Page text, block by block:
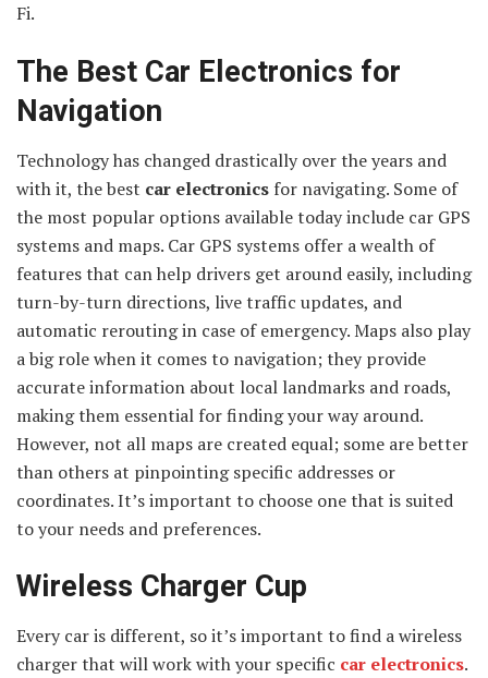
Fi.
The Best Car Electronics for
Navigation
Technology has changed drastically over the years and
with it, the best car electronics for navigating. Some of
the most popular options available today include car GPS
systems and maps. Car GPS systems offer a wealth of
features that can help drivers get around easily, including
turn-by-turn directions, live traffic updates, and
automatic rerouting in case of emergency. Maps also play
a big role when it comes to navigation; they provide
accurate information about local landmarks and roads,
making them essential for finding your way around.
However, not all maps are created equal; some are better
than others at pinpointing specific addresses or
coordinates. It’s important to choose one that is suited
to your needs and preferences.
Wireless Charger Cup
Every car is different, so it’s important to find a wireless
charger that will work with your specific car electronics.